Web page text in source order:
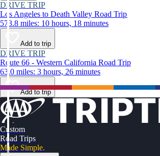
DRIVE TRIP
Los Angeles to Death Valley Road Trip
573.8 miles: 10 hours, 18 minutes
Add to trip
DRIVE TRIP
Route 66 - Western California Road Trip
63.0 miles: 3 hours, 26 minutes
Add to trip
Custom
Road Trips
Made Simple.